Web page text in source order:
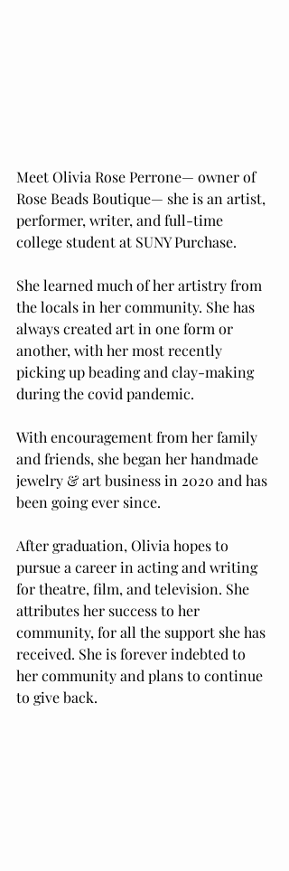
Meet Olivia Rose Perrone— owner of
Rose Beads Boutique— she is an artist,
performer, writer, and full-time
college student at SUNY Purchase.
She learned much of her artistry from
the locals in her community. She has
always created art in one form or
another, with her most recently
picking up beading and clay-making
during the covid pandemic.
With encouragement from her family
and friends, she began her handmade
jewelry & art business in 2020 and has
been going ever since.
After graduation, Olivia hopes to
pursue a career in acting and writing
for theatre, film, and television. She
attributes her success to her
community, for all the support she has
received. She is forever indebted to
her community and plans to continue
to give back.